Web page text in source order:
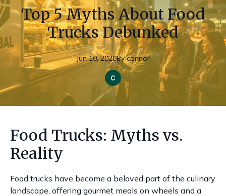
Top 5 Myths About Food
Trucks Debunked
Jun 10, 2026By connor
Food Trucks: Myths vs.
Reality
Food trucks have become a beloved part of the culinary
landscape, offering gourmet meals on wheels and a